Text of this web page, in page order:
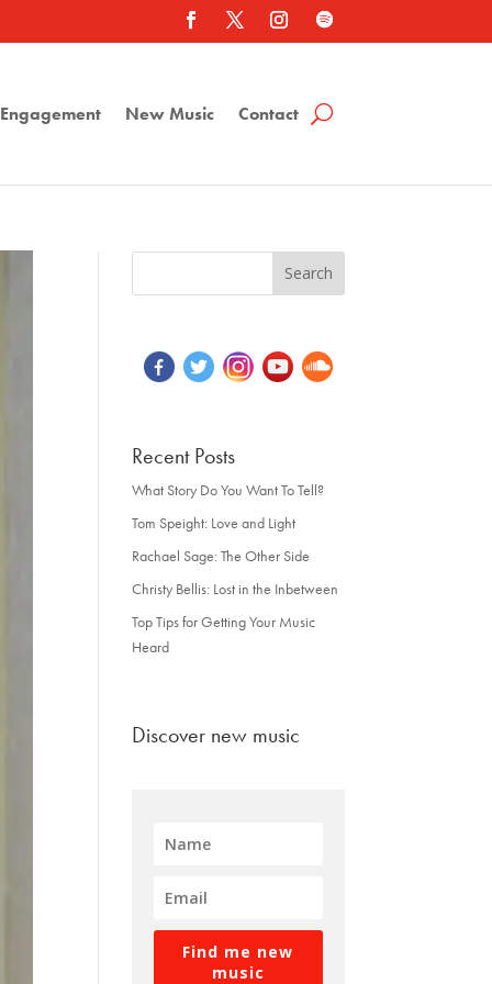
New Music Contact
Recent Posts
What Story Do You Want To Tell?
Tom Speight: Love and Light
Rachael Sage: The Other Side
Christy Bellis: Lost in the Inbetween
Top Tips for Getting Your Music
Heard
Discover new music
Find me new
music